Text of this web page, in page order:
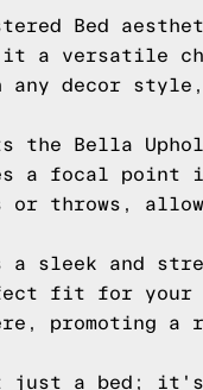
Bed
it a versatile
decor style,
the Bella
a focal point
throws,
sleek and
fit for your
promoting
just a bed; it's